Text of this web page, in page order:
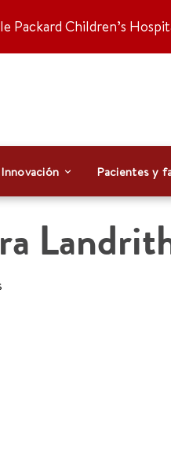
Packard Children’s
Pacientes y